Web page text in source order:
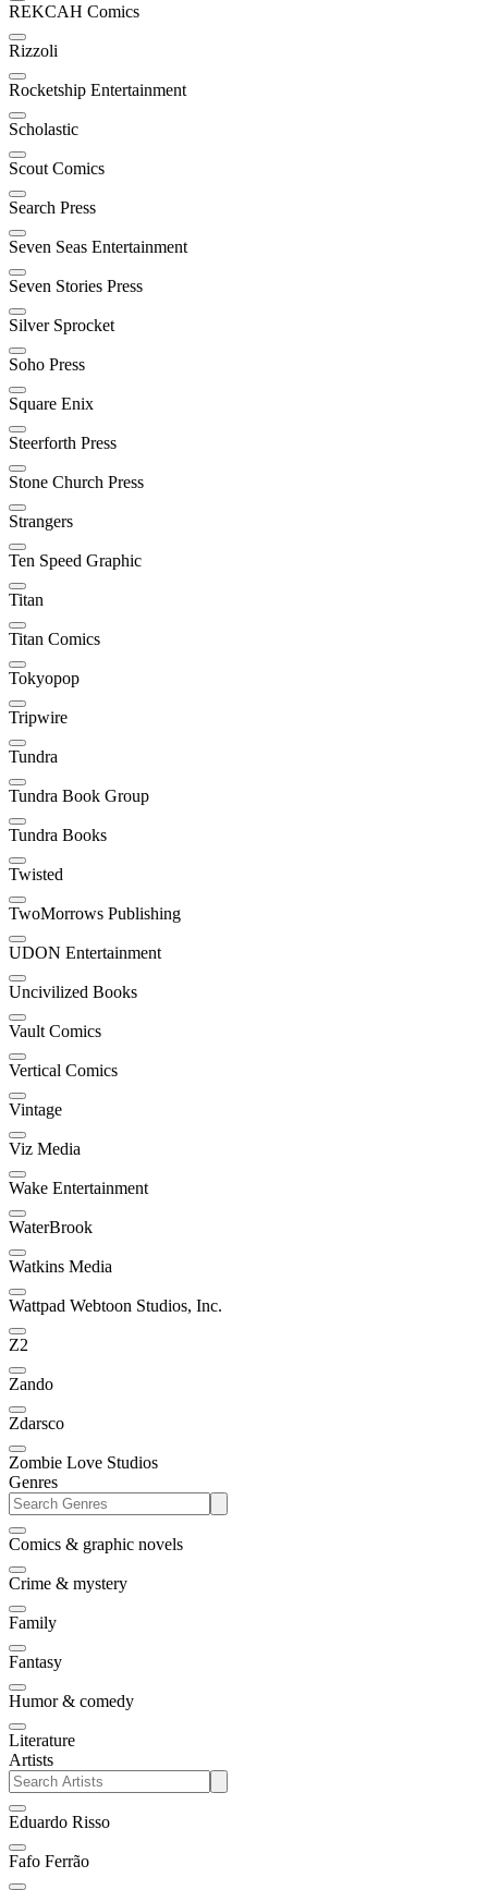
REKCAH Comics
Rizzoli
Rocketship Entertainment
Scholastic
Scout Comics
Search Press
Seven Seas Entertainment
Seven Stories Press
Silver Sprocket
Soho Press
Square Enix
Steerforth Press
Stone Church Press
Strangers
Ten Speed Graphic
Titan
Titan Comics
Tokyopop
Tripwire
Tundra
Tundra Book Group
Tundra Books
Twisted
TwoMorrows Publishing
UDON Entertainment
Uncivilized Books
Vault Comics
Vertical Comics
Vintage
Viz Media
Wake Entertainment
WaterBrook
Watkins Media
Wattpad Webtoon Studios, Inc.
Z2
Zando
Zdarsco
Zombie Love Studios
Genres
Comics & graphic novels
Crime & mystery
Family
Fantasy
Humor & comedy
Literature
Artists
Eduardo Risso
Fafo Ferrão